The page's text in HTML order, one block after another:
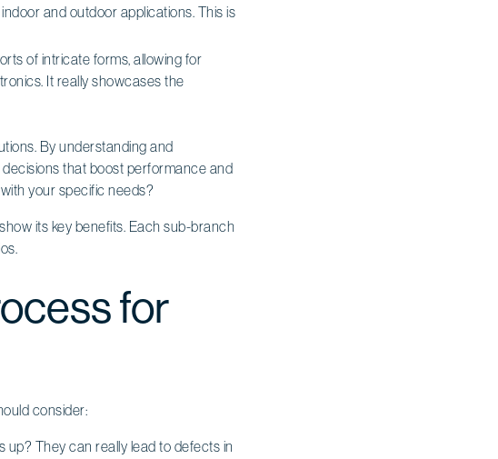
and outdoor applications. This is
of intricate forms, allowing for
It really showcases the
By understanding and
that boost performance and
your specific needs?
for
consider:
They can really lead to defects in